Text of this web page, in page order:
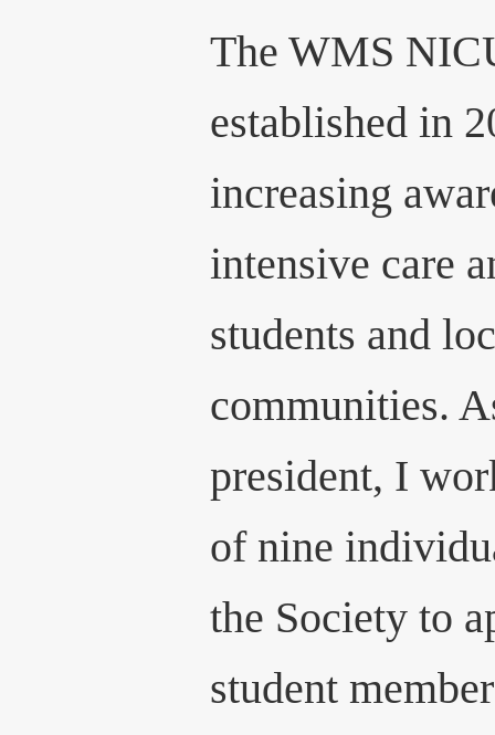
The WMS
established in
increasing
intensive care
students and
communities.
president, I
of nine
the Society to
student